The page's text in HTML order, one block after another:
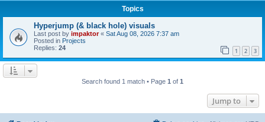
Topics
Hyperjump (& black hole) visuals
Last post by impaktor« Sat Aug 08, 2026 7:37 am
Posted in Projects
Replies: 24 1 2 3
Search found 1 match • Page 1 of 1
Jump to